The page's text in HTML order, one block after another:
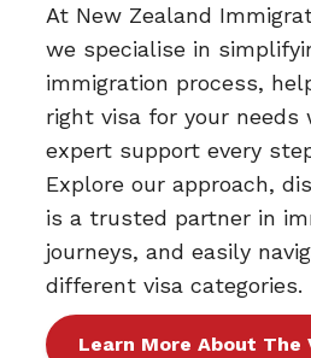
At New Zealand
we specialise in
immigration process,
right visa for your needs
expert support every
Explore our approach,
is a trusted partner in
journeys, and easily
different visa categories.
Learn More About The